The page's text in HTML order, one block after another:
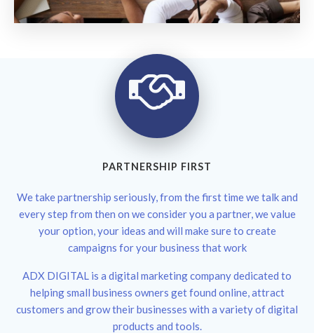
PARTNERSHIP FIRST
We take partnership seriously, from the first time we talk and
every step from then on we consider you a partner, we value
your option, your ideas and will make sure to create
campaigns for your business that work
ADX DIGITAL is a digital marketing company dedicated to
helping small business owners get found online, attract
customers and grow their businesses with a variety of digital
products and tools.